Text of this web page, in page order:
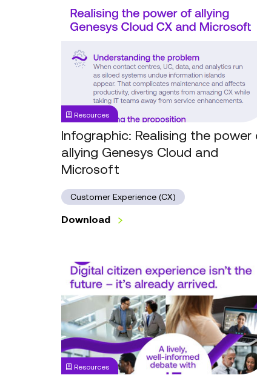
Infographic:
Realising
power
Genesys
Cloud
and
Microsoft
Resources
Infographic: Realising the power
allying Genesys Cloud and
Microsoft
Customer Experience (CX)
Download
Local
Government
Forum
1,
Session
3:
Digital
Resources